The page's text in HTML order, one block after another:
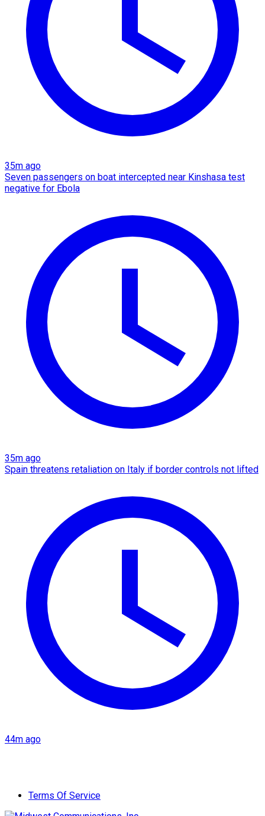
35m ago
Seven passengers on boat intercepted near Kinshasa test
negative for Ebola
35m ago
Spain threatens retaliation on Italy if border controls not lifted
44m ago
Terms Of Service